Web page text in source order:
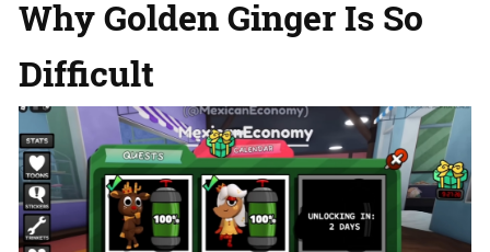
Why Golden Ginger Is So
Difficult